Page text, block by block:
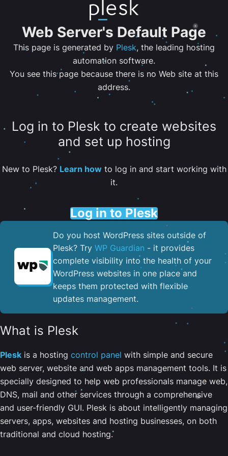
Web Server's Default Page
This page is generated by Plesk, the leading hosting
automation software.
You see this page because there is no Web site at this
address.
Log in to Plesk to create websites
and set up hosting
New to Plesk? Learn howto log in and start working with
it.
Log in to Plesk
Do you host WordPress sites outside of
Plesk? Try WP Guardian - it provides
complete visibility into the health of your
WordPress websites in one place and
keeps them protected with flexible
updates management.
What is Plesk
Plesk is a hosting control panel with simple and secure
web server, website and web apps management tools. It is
specially designed to help web professionals manage web,
DNS, mail and other services through a comprehensive
and user-friendly GUI. Plesk is about intelligently managing
servers, apps, websites and hosting businesses, on both
traditional and cloud hosting.